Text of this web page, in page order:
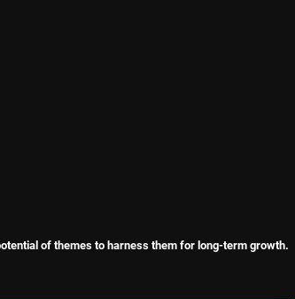
of themes to harness them for long-term growth.